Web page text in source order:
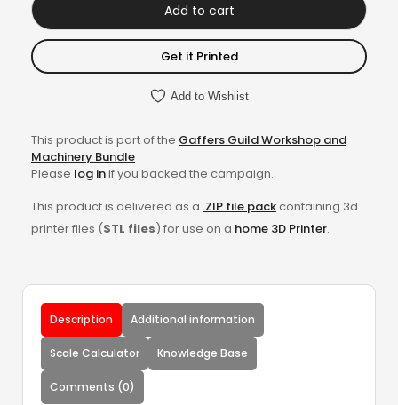
Add to cart
Get it Printed
Add to Wishlist
This product is part of the Gaffers Guild Workshop and
Machinery Bundle
Please log inif you backed the campaign.
This product is delivered as a .ZIP file packcontaining 3d
printer files (STL files) for use on a home 3D Printer.
Description Additional information
Scale Calculator Knowledge Base
Comments (0)